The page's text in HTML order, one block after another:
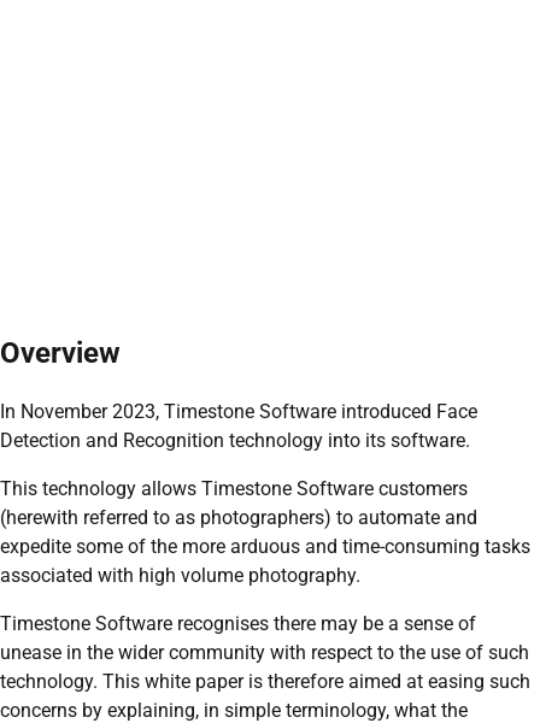
Overview
In November 2023, Timestone Software introduced Face
Detection and Recognition technology into its software.
This technology allows Timestone Software customers
(herewith referred to as photographers) to automate and
expedite some of the more arduous and time-consuming tasks
associated with high volume photography.
Timestone Software recognises there may be a sense of
unease in the wider community with respect to the use of such
technology. This white paper is therefore aimed at easing such
concerns by explaining, in simple terminology, what the